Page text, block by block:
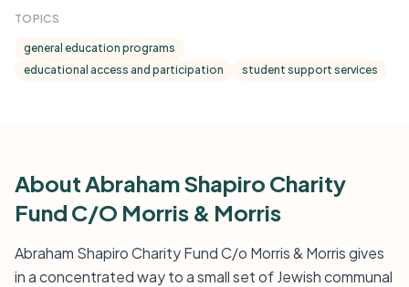
TOPICS
general education programs
educational access and participation
student support services
About Abraham Shapiro Charity
Fund C/O Morris & Morris
Abraham Shapiro Charity Fund C/o Morris & Morris gives
in a concentrated way to a small set of Jewish communal